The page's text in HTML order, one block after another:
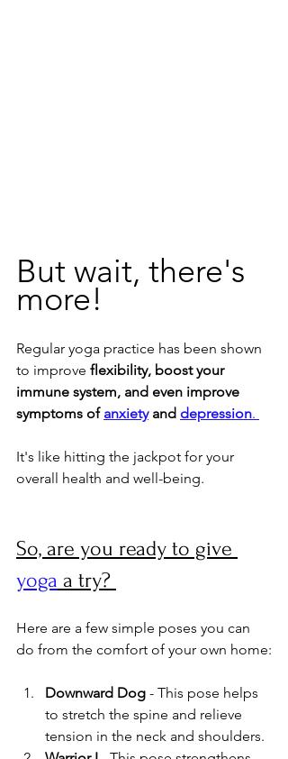
But wait, there's
more!
Regular yoga practice has been shown
to improve flexibility, boost your
immune system, and even improve
symptoms of anxiety and depression.
It's like hitting the jackpot for your
overall health and well-being.
So, are you ready to give
yoga a try?
Here are a few simple poses you can
do from the comfort of your own home:
Downward Dog - This pose helps
to stretch the spine and relieve
tension in the neck and shoulders.